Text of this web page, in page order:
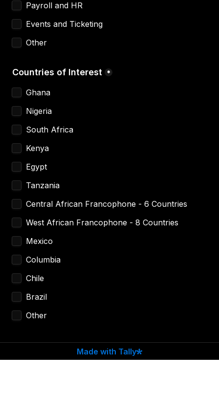
Payroll and HR
Events and Ticketing
Other
Countries of Interest *
Kenya
Egypt
Central African Francophone - 6 Countries
West African Francophone - 8 Countries
Mexico
Columbia
Chile
Other
Estimate Transaction Volume (USD)
Made with Tally